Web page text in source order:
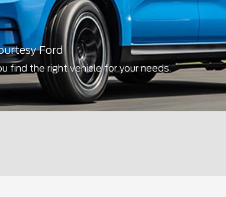
Ford
find the right vehicle for your needs.